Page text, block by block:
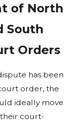
of North
South
Orders
has been
order, the
ideally move
court-